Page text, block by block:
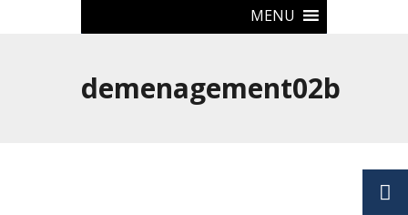
MENU
demenagement02b